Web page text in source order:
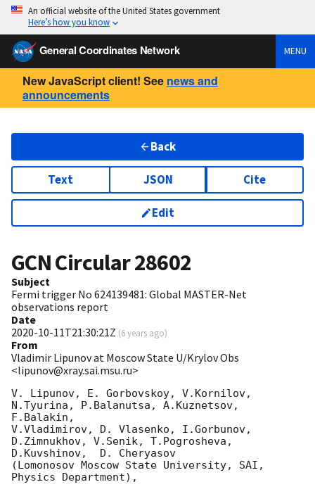
An official website of the United States government
Here’s how you know
General Coordinates Network MENU
New JavaScript client! See news and
announcements
Back
Text JSON Cite
Edit
GCN Circular28602
Subject
Fermi trigger No 624139481: Global MASTER-Net
observations report
Date
2020-10-11T21:30:21Z (6 years ago)
From
Vladimir Lipunov at Moscow State U/Krylov Obs
<lipunov@xray.sai.msu.ru>
V. Lipunov, E. Gorbovskoy, V.Kornilov,
N.Tyurina, P.Balanutsa, A.Kuznetsov,
F.Balakin,
V.Vladimirov, D. Vlasenko, I.Gorbunov,
D.Zimnukhov, V.Senik, T.Pogrosheva,
D.Kuvshinov,  D. Cheryasov
(Lomonosov Moscow State University, SAI,
Physics Department),